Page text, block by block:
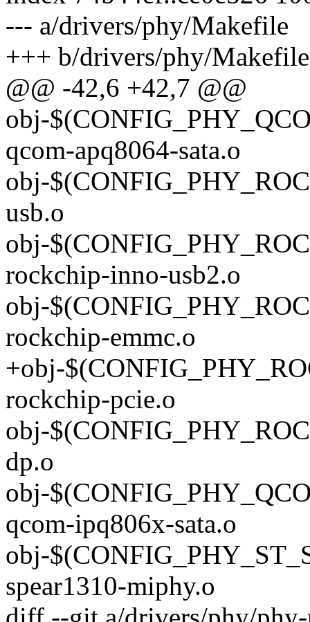
--- a/drivers/phy/Makefile
+++ b/drivers/phy/Makefile
@@ -42,6 +42,7 @@
obj-
qcom-apq8064-sata.o
obj-
usb.o
obj-
rockchip-inno-usb2.o
obj-
rockchip-emmc.o
+obj-
rockchip-pcie.o
obj-
dp.o
obj-
qcom-ipq806x-sata.o
obj-
spear1310-miphy.o